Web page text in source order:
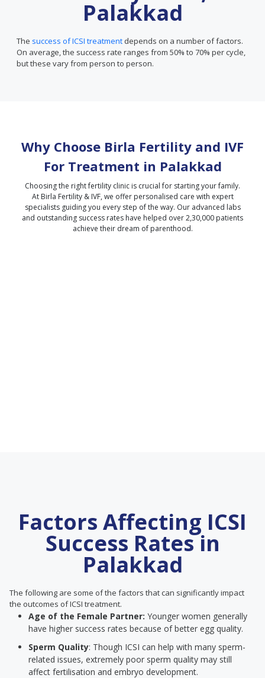
Palakkad
The success of ICSI treatment depends on a number of factors.
On average, the success rate ranges from 50% to 70% per cycle,
but these vary from person to person.
Why Choose Birla Fertility and IVF
For Treatment in Palakkad
Choosing the right fertility clinic is crucial for starting your family.
At Birla Fertility & IVF, we offer personalised care with expert
specialists guiding you every step of the way. Our advanced labs
and outstanding success rates have helped over 2,30,000 patients
achieve their dream of parenthood.
Factors Affecting ICSI
Success Rates in
Palakkad
The following are some of the factors that can significantly impact
the outcomes of ICSI treatment.
Age of the Female Partner: Younger women generally
have higher success rates because of better egg quality.
Sperm Quality: Though ICSI can help with many sperm-
related issues, extremely poor sperm quality may still
affect fertilisation and embryo development.